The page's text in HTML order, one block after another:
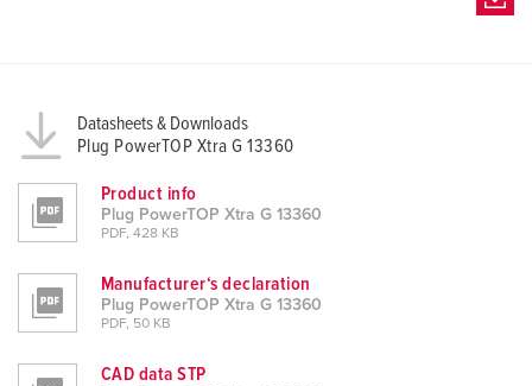
Datasheets & Downloads
Plug PowerTOP Xtra G 13360
Product info
Plug PowerTOP Xtra G 13360
PDF, 428 KB
Manufacturer‘s declaration
Plug PowerTOP Xtra G 13360
PDF, 50 KB
CAD data STP